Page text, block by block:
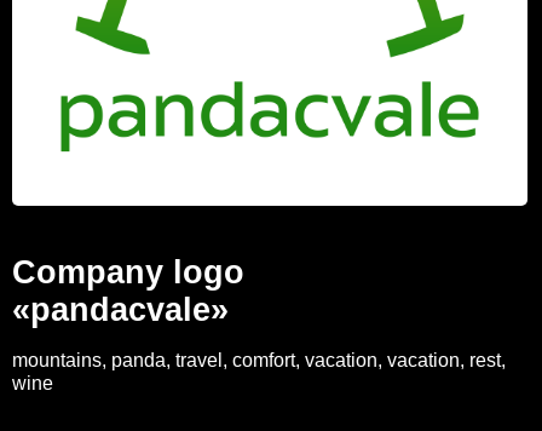
Company logo
«pandacvale»
mountains, panda, travel, comfort, vacation, vacation, rest,
wine